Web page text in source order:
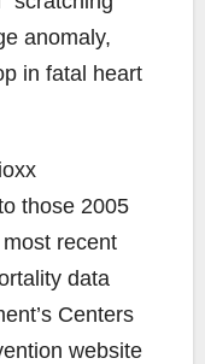
anomaly,
in fatal heart
those 2005
recent
data
Centers
website